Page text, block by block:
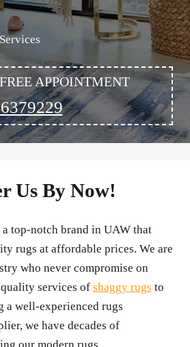
APPOINTMENT
Us By Now!
a top-notch brand in UAW that
rugs at affordable prices. We are
who never compromise on
services of shaggy rugs to
a well-experienced rugs
we have decades of